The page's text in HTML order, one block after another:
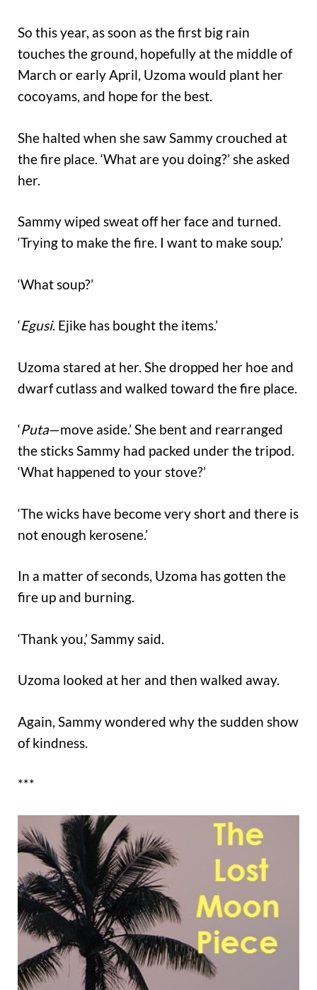
So this year, as soon as the first big rain
touches the ground, hopefully at the middle of
March or early April, Uzoma would plant her
cocoyams, and hope for the best.
She halted when she saw Sammy crouched at
the fire place. ‘What are you doing?’ she asked
her.
Sammy wiped sweat off her face and turned.
‘Trying to make the fire. I want to make soup.’
‘What soup?’
‘Egusi. Ejike has bought the items.’
Uzoma stared at her. She dropped her hoe and
dwarf cutlass and walked toward the fire place.
‘Puta—move aside.’ She bent and rearranged
the sticks Sammy had packed under the tripod.
‘What happened to your stove?’
‘The wicks have become very short and there is
not enough kerosene.’
In a matter of seconds, Uzoma has gotten the
fire up and burning.
‘Thank you,’ Sammy said.
Uzoma looked at her and then walked away.
Again, Sammy wondered why the sudden show
of kindness.
***